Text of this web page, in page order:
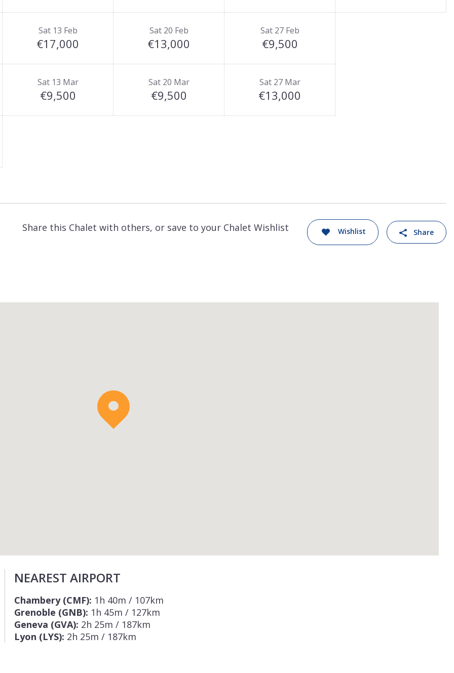
Sat 13 Feb
€17,000
Sat 20 Feb
€13,000
Sat 27 Feb
€9,500
Sat 13 Mar
€9,500
Sat 20 Mar
€9,500
Sat 27 Mar
€13,000
Share this Chalet with others, or save to your Chalet Wishlist Wishlist Share
NEAREST AIRPORT
Chambery (CMF): 1h 40m / 107km
Grenoble (GNB): 1h 45m / 127km
Geneva (GVA): 2h 25m / 187km
Lyon (LYS): 2h 25m / 187km